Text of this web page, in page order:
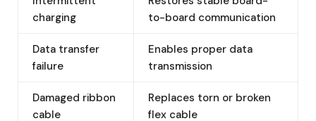
charging
to-board communication
Data transfer
failure
Enables proper data
transmission
Damaged ribbon
cable
Replaces torn or broken
flex cable